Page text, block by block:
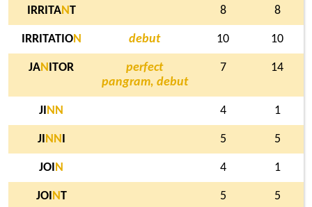
IRRITANT 8 8
IRRITATION debut 10 10
JAN ITOR
perfect
pangram, debut
7 14
JI N N 4 1
JI N N 5 5
JOI N 4 1
JOI NT 5 5